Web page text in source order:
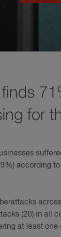
for
according
(20) in all
at least one